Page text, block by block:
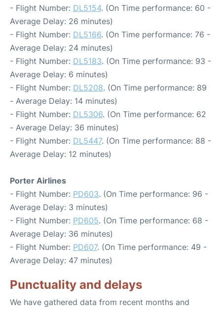
- Flight Number: DL5154. (On Time performance: 60 -
Average Delay: 26 minutes)
- Flight Number: DL5166. (On Time performance: 76 -
Average Delay: 24 minutes)
- Flight Number: DL5183. (On Time performance: 93 -
Average Delay: 6 minutes)
- Flight Number: DL5208. (On Time performance: 89
- Average Delay: 14 minutes)
- Flight Number: DL5306. (On Time performance: 62
- Average Delay: 36 minutes)
- Flight Number: DL5447. (On Time performance: 88 -
Average Delay: 12 minutes)
Porter Airlines
- Flight Number: PD603. (On Time performance: 96 -
Average Delay: 3 minutes)
- Flight Number: PD605. (On Time performance: 68 -
Average Delay: 36 minutes)
- Flight Number: PD607. (On Time performance: 49 -
Average Delay: 47 minutes)
Punctuality and delays
We have gathered data from recent months and